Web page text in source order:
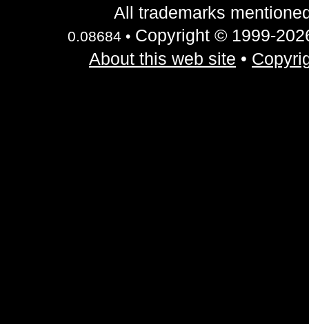
All trademarks
0.08684 •Copyright © 1999-
About this web site •